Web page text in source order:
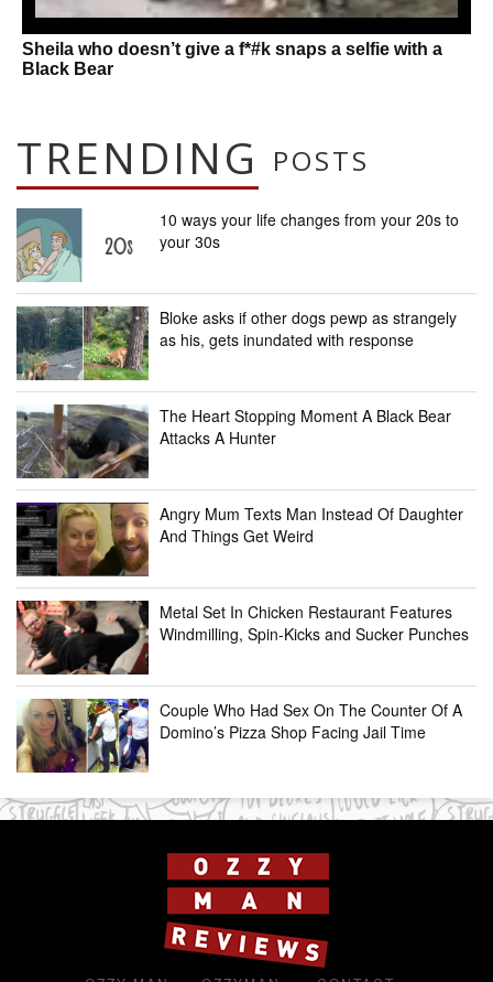
Sheila who doesn’t give a f*#k snaps a selfie with a
Black Bear
TRENDING POSTS
10 ways your life changes from your 20s to
your 30s
Bloke asks if other dogs pewp as strangely
as his, gets inundated with response
The Heart Stopping Moment A Black Bear
Attacks A Hunter
Angry Mum Texts Man Instead Of Daughter
And Things Get Weird
Metal Set In Chicken Restaurant Features
Windmilling, Spin-Kicks and Sucker Punches
Couple Who Had Sex On The Counter Of A
Domino’s Pizza Shop Facing Jail Time